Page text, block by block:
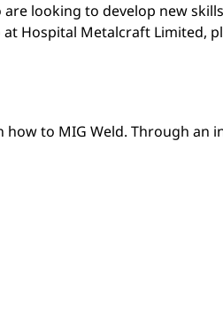
looking to develop new
Hospital Metalcraft Limited,
to MIG Weld. Through an